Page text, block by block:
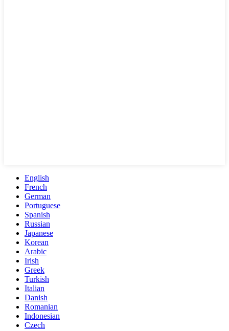
English
French
German
Portuguese
Spanish
Russian
Japanese
Korean
Arabic
Irish
Greek
Turkish
Italian
Danish
Romanian
Indonesian
Czech